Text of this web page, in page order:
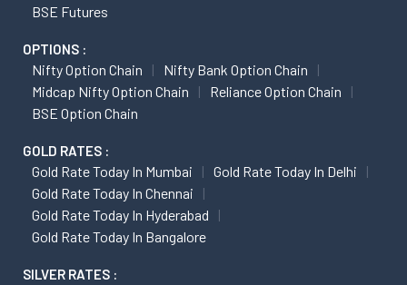
BSE Futures
OPTIONS :
Nifty Option Chain
Nifty Bank Option Chain
Midcap Nifty Option Chain
Reliance Option Chain
BSE Option Chain
GOLD RATES :
Gold Rate Today In Mumbai
Gold Rate Today In Delhi
Gold Rate Today In Chennai
Gold Rate Today In Hyderabad
Gold Rate Today In Bangalore
SILVER RATES :